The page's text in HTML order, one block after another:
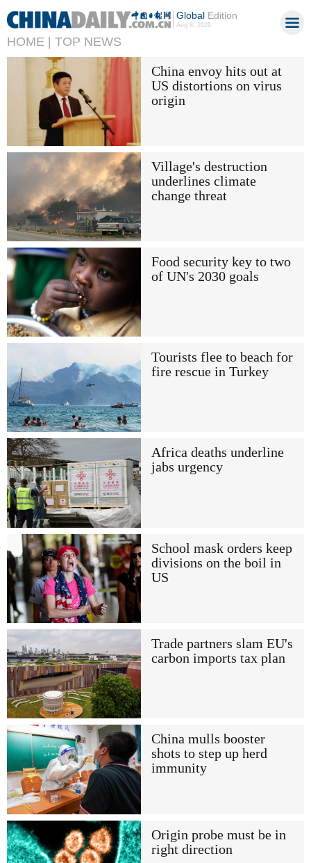
GlobalEdition
Aug 8, 2026
HOME | TOP NEWS
China envoy hits out at
US distortions on virus
origin
Village's destruction
underlines climate
change threat
Food security key to two
of UN's 2030 goals
Tourists flee to beach for
fire rescue in Turkey
Africa deaths underline
jabs urgency
School mask orders keep
divisions on the boil in
US
Trade partners slam EU's
carbon imports tax plan
China mulls booster
shots to step up herd
immunity
Origin probe must be in
right direction